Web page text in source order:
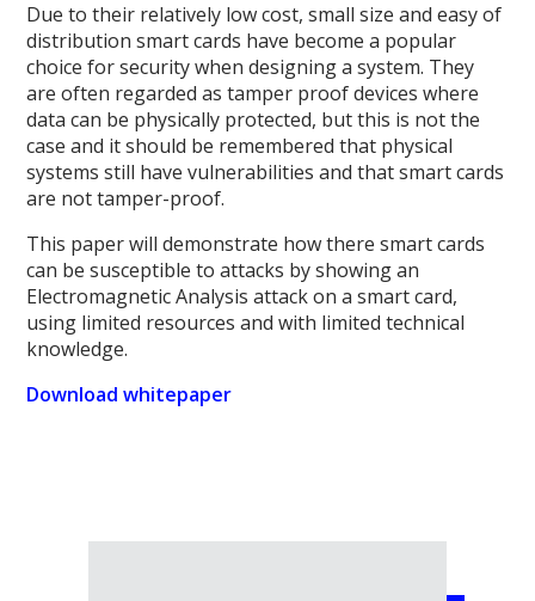
Due to their relatively low cost, small size and easy of
distribution smart cards have become a popular
choice for security when designing a system. They
are often regarded as tamper proof devices where
data can be physically protected, but this is not the
case and it should be remembered that physical
systems still have vulnerabilities and that smart cards
are not tamper-proof.
This paper will demonstrate how there smart cards
can be susceptible to attacks by showing an
Electromagnetic Analysis attack on a smart card,
using limited resources and with limited technical
knowledge.
Download whitepaper